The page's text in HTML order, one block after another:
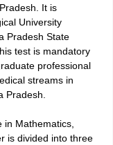
It is
University
Pradesh State
test is mandatory
professional
streams in
Pradesh.
in Mathematics,
is divided into three